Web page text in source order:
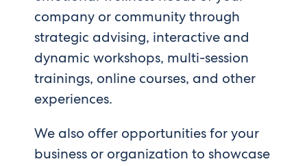
company or community through
strategic advising, interactive and
dynamic workshops, multi-session
trainings, online courses, and other
experiences.
We also offer opportunities for your
business or organization to showcase